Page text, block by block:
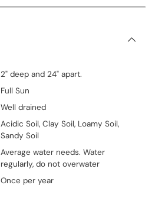
2" deep and 24" apart.
Full Sun
Well drained
Acidic Soil, Clay Soil, Loamy Soil,
Sandy Soil
Average water needs. Water
regularly, do not overwater
Once per year